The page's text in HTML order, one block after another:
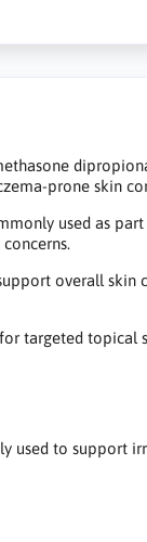
prone skin
used as
overall
targeted topical
used to support